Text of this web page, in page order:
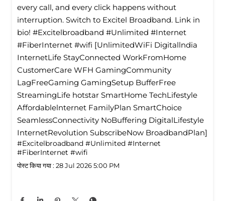
every call, and every click happens without
interruption. Switch to Excitel Broadband. Link in
bio! #Excitelbroadband #Unlimited #Internet
#FiberInternet #wifi [UnlimitedWiFi Digitallndia
InternetLife StayConnected WorkFromHome
CustomerCare WFH GamingCommunity
LagFreeGaming GamingSetup BufferFree
StreamingLife hotstar SmartHome TechLifestyle
Affordablelnternet FamilyPlan SmartChoice
SeamlessConnectivity NoBuffering DigitalLifestyle
InternetRevolution SubscribeNow BroadbandPlan]
#Excitelbroadband #Unlimited #Internet
#FiberInternet #wifi
पोस्ट किया गया : 28 Jul 2026 5:00 PM